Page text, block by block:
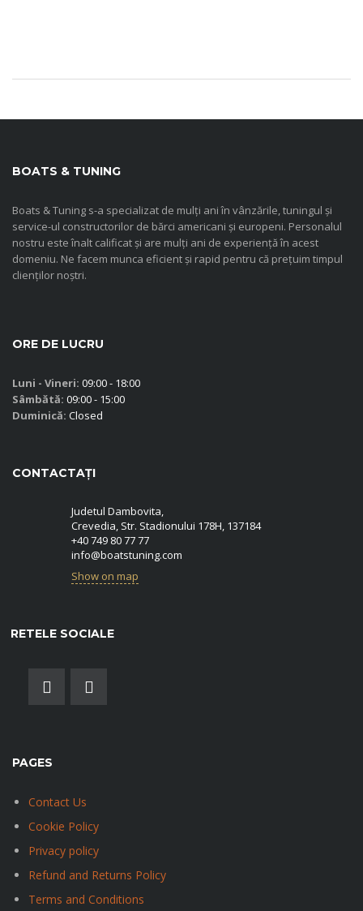
BOATS & TUNING
Boats & Tuning s-a specializat de mulți ani în vânzările, tuningul și
service-ul constructorilor de bărci americani și europeni. Personalul
nostru este înalt calificat și are mulți ani de experiență în acest
domeniu. Ne facem munca eficient și rapid pentru că prețuim timpul
clienților noștri.
ORE DE LUCRU
Luni - Vineri: 09:00 - 18:00
Sâmbătă: 09:00 - 15:00
Duminică: Closed
CONTACTAȚI
Judetul Dambovita,
Crevedia, Str. Stadionului 178H, 137184
+40 749 80 77 77
info@boatstuning.com
Show on map
RETELE SOCIALE
PAGES
Contact Us
Cookie Policy
Privacy policy
Refund and Returns Policy
Terms and Conditions